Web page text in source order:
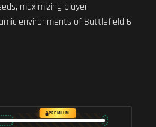
maximizing player
environments of Battlefield 6
PREMIUM